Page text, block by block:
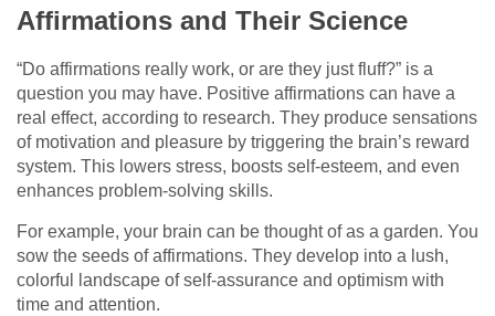
Affirmations and Their Science
“Do affirmations really work, or are they just fluff?” is a
question you may have. Positive affirmations can have a
real effect, according to research. They produce sensations
of motivation and pleasure by triggering the brain’s reward
system. This lowers stress, boosts self-esteem, and even
enhances problem-solving skills.
For example, your brain can be thought of as a garden. You
sow the seeds of affirmations. They develop into a lush,
colorful landscape of self-assurance and optimism with
time and attention.